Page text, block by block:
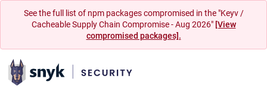
See the full list of npm packages compromised in the "Keyv /
Cacheable Supply Chain Compromise - Aug 2026" [View
compromised packages].